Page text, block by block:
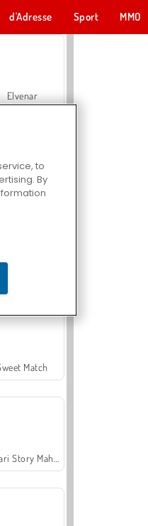
d'Adresse Sport MMO
Elvenar
Match
to
By